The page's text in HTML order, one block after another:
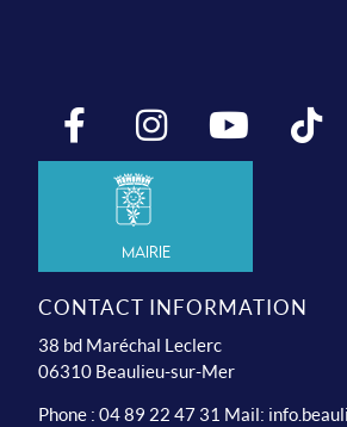
Mairie
CONTACT INFORMATION
38 bd Maréchal Leclerc
06310 Beaulieu-sur-Mer
Phone : 04 89 22 47 31 Mail: